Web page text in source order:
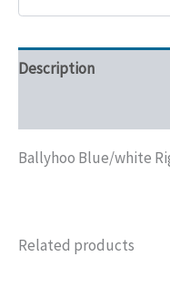
Description
Ballyhoo Blue/white
Related products